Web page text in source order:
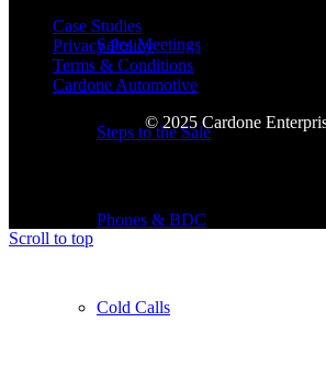
Sales Meetings
Steps to the Sale
Phones & BDC
Cold Calls
Case Studies
Privacy Policy
Terms & Conditions
Cardone Automotive
© 2025 Cardone
Scroll to top